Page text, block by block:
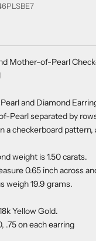
Mother-of-Pearl
and Diamond
Pearl separated by
a checkerboard pattern,
weight is 1.50 carats.
0.65 inch across
weigh 19.9 grams.
Yellow Gold.
.75 on each earring